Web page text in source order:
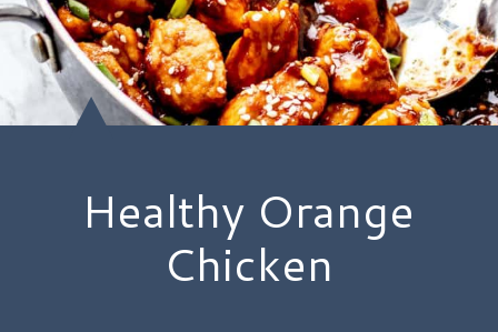
Healthy Orange
Chicken